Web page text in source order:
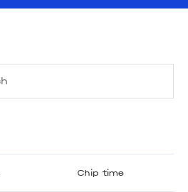
Chip time